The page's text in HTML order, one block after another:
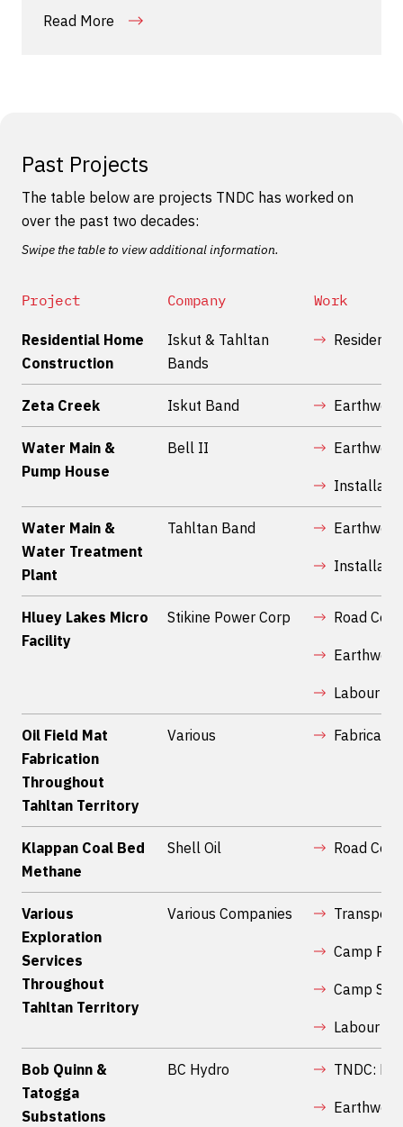
Read More
Past Projects
The table below are projects TNDC has worked on
over the past two decades:
Swipe the table to view additional information.
Project Company Work
Residential Home
Construction
Iskut & Tahltan
Bands
Zeta Creek Iskut Band
Water Main &
Pump House
Bell II
Water Main &
Water Treatment
Plant
Tahltan Band
Hluey Lakes Micro
Facility
Stikine Power Corp Road
Labour
Oil Field Mat
Fabrication
Throughout
Tahltan Territory
Various
Klappan Coal Bed
Methane
Shell Oil Road
Various
Exploration
Services
Throughout
Tahltan Territory
Various Companies
Camp
Camp
Labour
Bob Quinn &
Tatogga
Substations
BC Hydro TNDC: